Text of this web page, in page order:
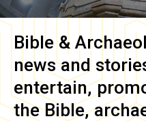
Bible &
news and
entertain,
the Bible,